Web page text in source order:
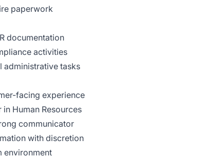
paperwork
documentation
activities
administrative tasks
facing experience
Human Resources
communicator
with discretion
environment